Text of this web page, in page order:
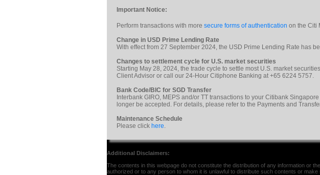
Important Notice:
Perform transactions with more secure forms of authentication on the Citi
Change in USD Prime Lending Rate
With effect from 27 September 2024, the USD Prime Lending Rate has
Changes to settlement cycle for U.S. market securities
Starting May 28, 2024, the trade cycle to settle most U.S. market
Client Advisor or call our 24-Hour Citiphone Banking at +65 6224 5757.
Bank Code/BIC for SGD Transfer
Interbank GIRO, MEPS and/or TT transactions to your Citibank
longer be accepted. For details, please refer to the Payments and
Maintenance Schedule
Please click here.
Additional Disclaimers:
The contents in this webpage do not constitute the distribution of any information or
authorized or to any person to whom it is unlawful to distribute such contents or make